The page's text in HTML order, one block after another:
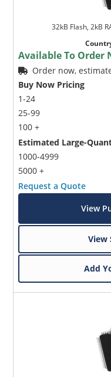
32kB Flash, 2kB
Available To Order
Order now,
Buy Now Pricing
1-24
25-99
100 +
Estimated Large-
1000-4999
5000 +
Request a Quote
View
View
Add